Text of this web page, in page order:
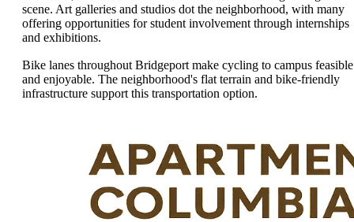
scene. Art galleries and studios dot the neighborhood, with many
offering opportunities for student involvement through internships
and exhibitions.
Bike lanes throughout Bridgeport make cycling to campus feasible
and enjoyable. The neighborhood's flat terrain and bike-friendly
infrastructure support this transportation option.